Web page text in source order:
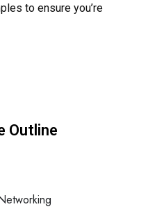
to ensure you’re
Outline